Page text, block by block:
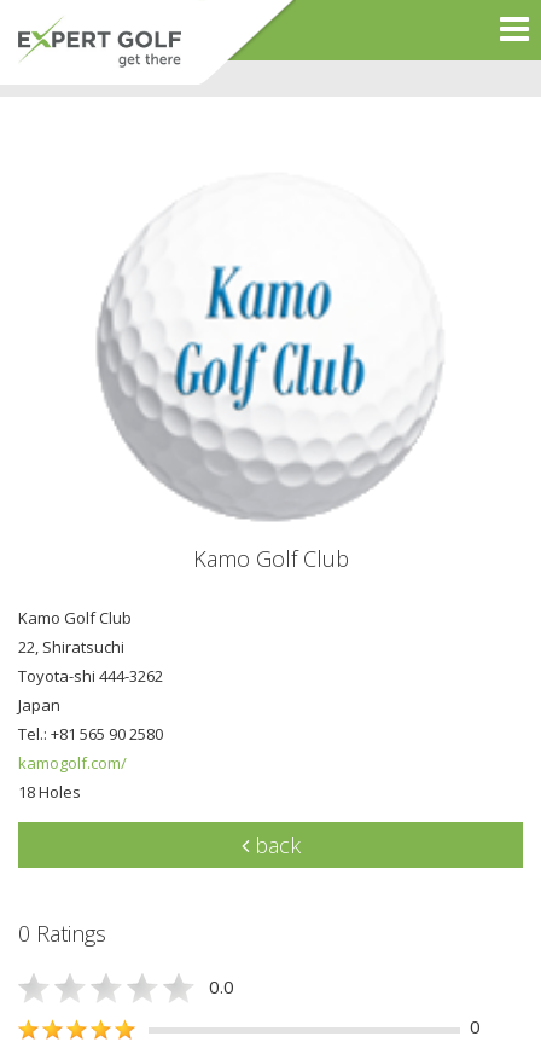
Kamo Golf Club
Kamo Golf Club
22, Shiratsuchi
Toyota-shi 444-3262
Japan
Tel.: +81 565 90 2580
kamogolf.com/
18 Holes
back
0 Ratings
0.0
0